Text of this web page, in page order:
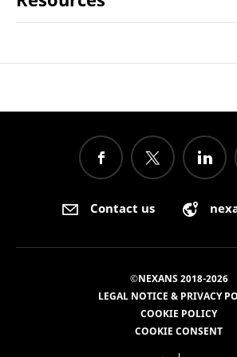
Contact us
©NEXANS 2018-2026
LEGAL NOTICE & PRIVACY
COOKIE POLICY
COOKIE CONSENT